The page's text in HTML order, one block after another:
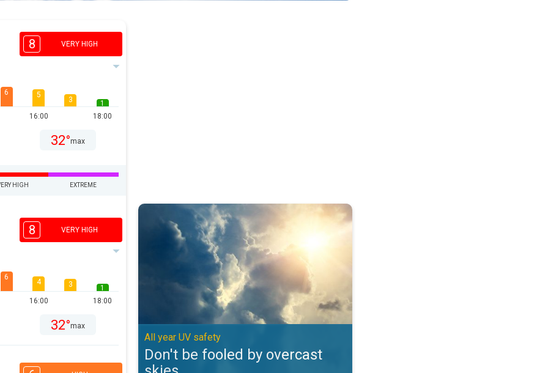
8 VERY HIGH
6 5
16:00
3
1
18:00
32°max
HIGH EXTREME
8 VERY HIGH
6
4
16:00
3
1
18:00
32°max
Don't be fooled by overcast skies. All year UV safety. . .
All year UV safety
Don't be fooled by overcast